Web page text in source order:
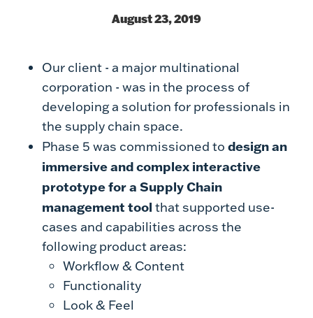
August 23, 2019
Our client - a major multinational
corporation - was in the process of
developing a solution for professionals in
the supply chain space.
Phase 5 was commissioned to design an
immersive and complex interactive
prototype for a Supply Chain
management tool that supported use-
cases and capabilities across the
following product areas:
Workflow & Content
Functionality
Look & Feel